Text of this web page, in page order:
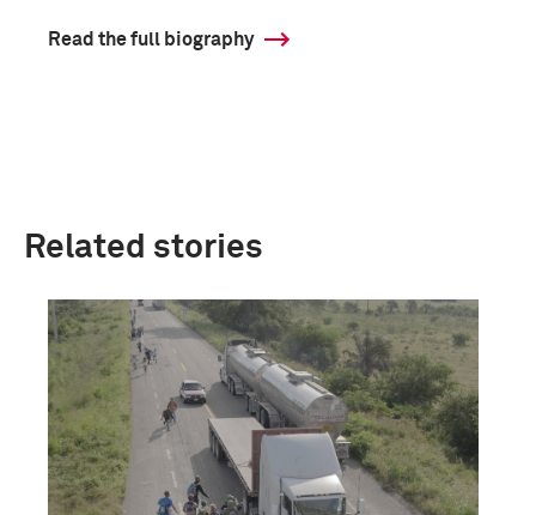
Read the full biography
Related stories